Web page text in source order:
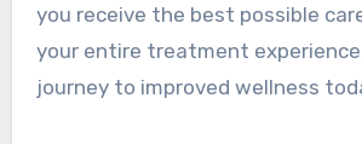
you receive the best possible
your entire treatment
journey to improved wellness